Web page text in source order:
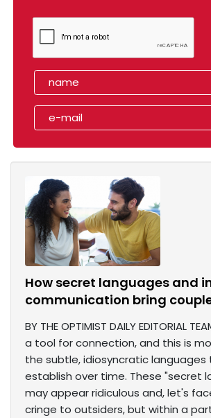
How secret languages and
communication bring
BY THE OPTIMIST DAILY EDITORIAL
a tool for connection, and this is
the subtle, idiosyncratic
establish over time. These "secret
may appear ridiculous and, let's
cringe to outsiders, but within a